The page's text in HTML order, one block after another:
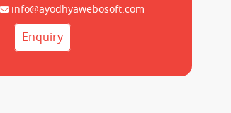
info@ayodhyawebosoft.com
Enquiry